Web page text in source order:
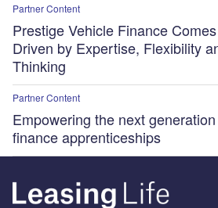
Partner Content
Prestige Vehicle Finance
Driven by Expertise, Flexibility
Thinking
Partner Content
Empowering the next
finance apprenticeships